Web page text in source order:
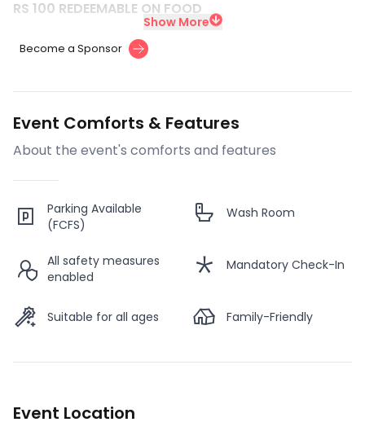
RS 100 REDEEMABLE ON FOOD
Show More
Become a Sponsor
Event Comforts & Features
About the event's comforts and features
Parking Available
(FCFS)
Wash Room
All safety measures
enabled
Mandatory Check-In
Suitable for all ages Family-Friendly
Event Location